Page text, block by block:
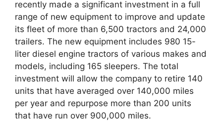
recently made a significant investment in a full
range of new equipment to improve and update
its fleet of more than 6,500 tractors and 24,000
trailers. The new equipment includes 980 15-
liter diesel engine tractors of various makes and
models, including 165 sleepers. The total
investment will allow the company to retire 140
units that have averaged over 140,000 miles
per year and repurpose more than 200 units
that have run over 900,000 miles.